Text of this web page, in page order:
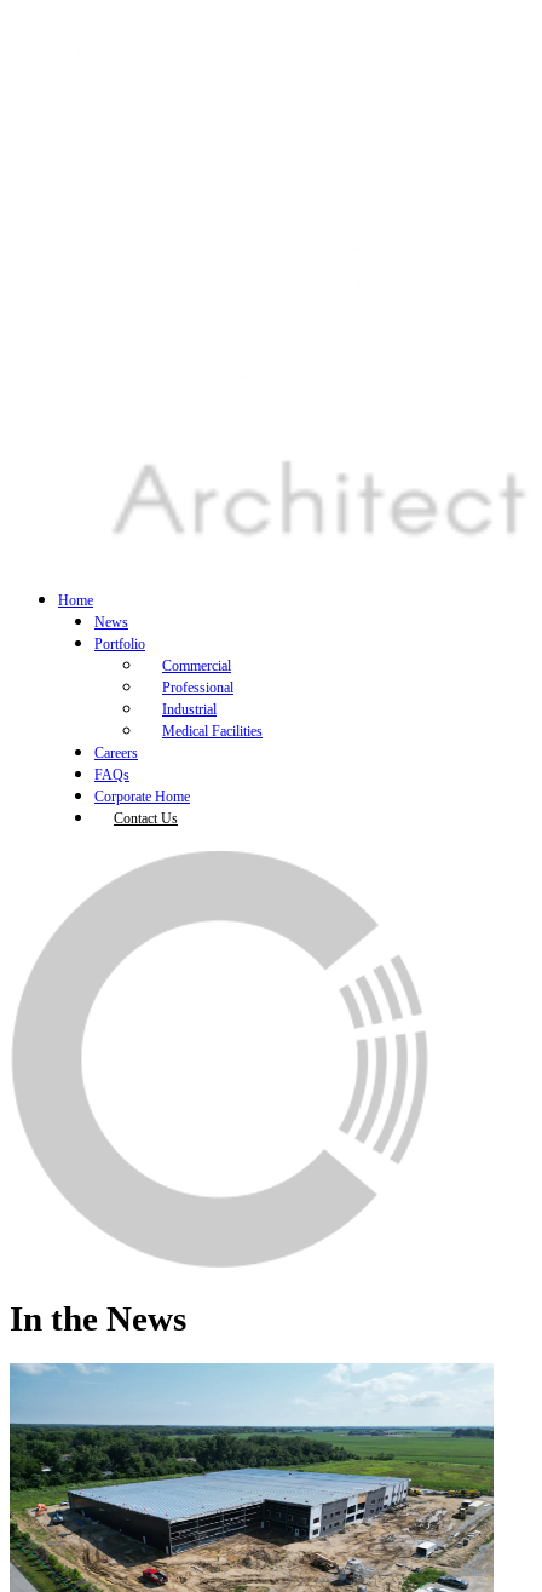
Home
News
Portfolio
Commercial
Professional
Industrial
Medical Facilities
Careers
FAQs
Corporate Home
Contact Us
In the News